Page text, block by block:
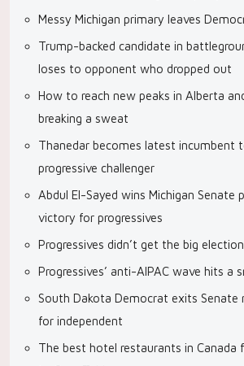
Messy Michigan primary leaves
Trump-backed candidate in
loses to opponent who dropped out
How to reach new peaks in Alberta
breaking a sweat
Thanedar becomes latest incumbent
progressive challenger
Abdul El-Sayed wins Michigan
victory for progressives
Progressives didn’t get the big
Progressives’ anti-AIPAC wave hits a
South Dakota Democrat exits Senate
for independent
The best hotel restaurants in Canada